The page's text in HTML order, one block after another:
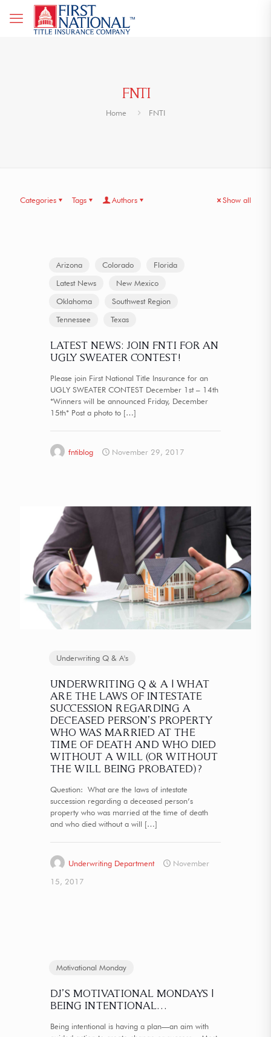
FNTI
Home FNTI
Categories Tags Authors Show all
Arizona Colorado
Florida
Latest News
New Mexico
Oklahoma
Southwest Region
Tennessee
Texas
LATEST NEWS: JOIN FNTI FOR AN
UGLY SWEATER CONTEST!
Please join First National Title Insurance for an
UGLY SWEATER CONTEST December 1st – 14th
*Winners will be announced Friday, December
15th* Post a photo to […]
fntiblog November 29, 2017
Underwriting Q & A's
UNDERWRITING Q & A | WHAT
ARE THE LAWS OF INTESTATE
SUCCESSION REGARDING A
DECEASED PERSON’S PROPERTY
WHO WAS MARRIED AT THE
TIME OF DEATH AND WHO DIED
WITHOUT A WILL (OR WITHOUT
THE WILL BEING PROBATED)?
Question: What are the laws of intestate
succession regarding a deceased person’s
property who was married at the time of death
and who died without a will […]
Underwriting Department
November
15, 2017
Motivational Monday
DJ’S MOTIVATIONAL MONDAYS |
BEING INTENTIONAL…
Being intentional is having a plan—an aim with